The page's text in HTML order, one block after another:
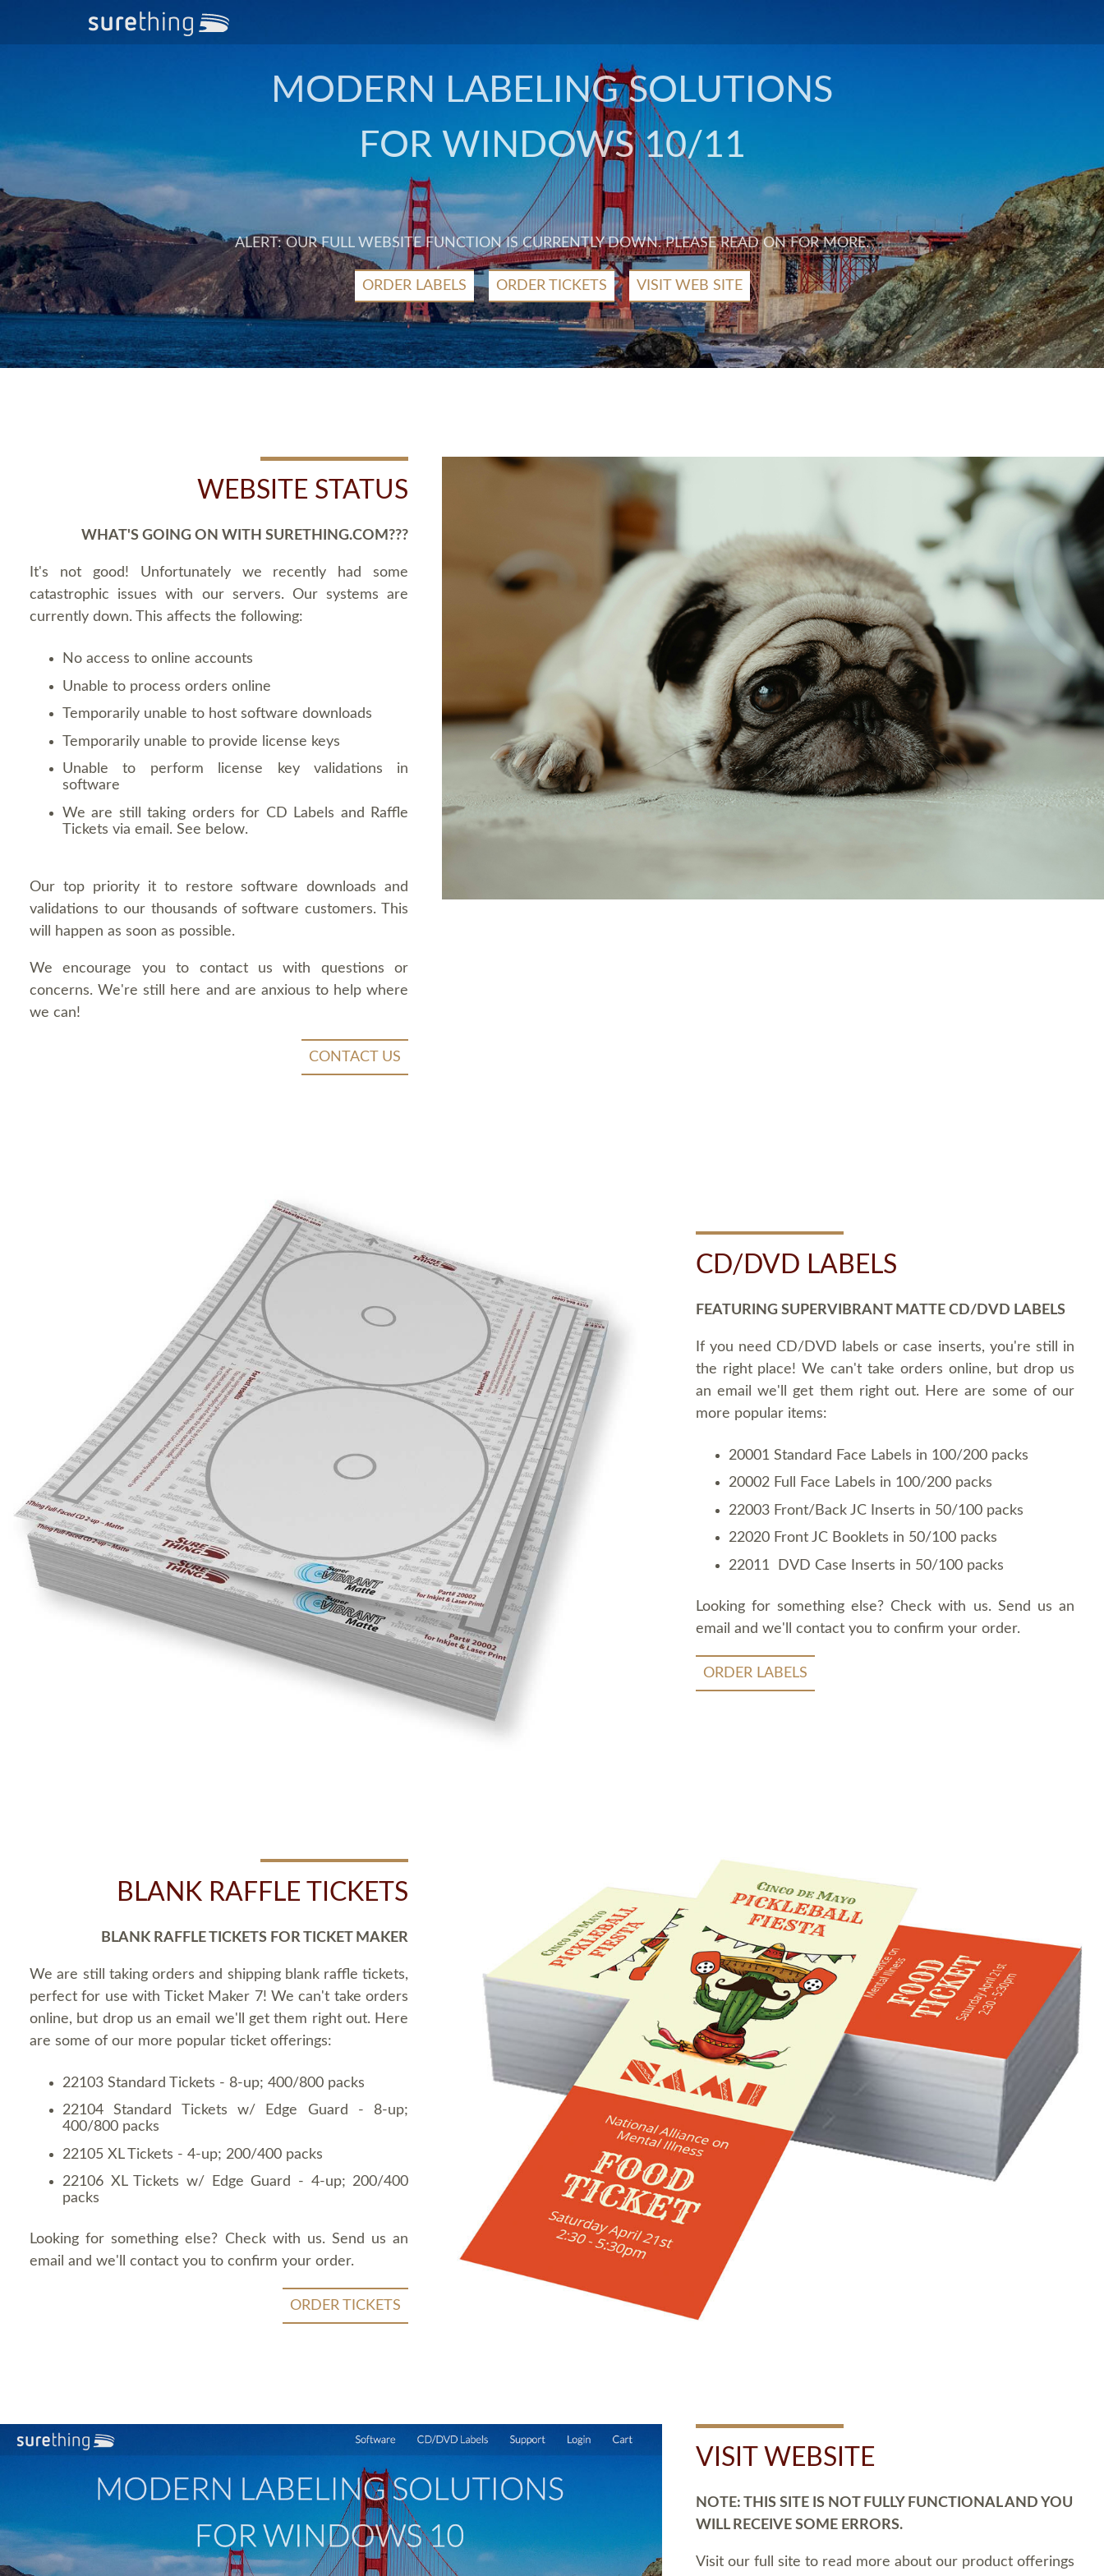
MODERN LABELING SOLUTIONS
FOR WINDOWS 10/11
ALERT: OUR FULL WEBSITE FUNCTION IS CURRENTLY DOWN. PLEASE READ ON FOR MORE.
ORDER LABELS ORDER TICKETS VISIT WEB SITE
WEBSITE STATUS
WHAT'S GOING ON WITH SURETHING.COM???
It's not good! Unfortunately we recently had some
catastrophic issues with our servers. Our systems are
currently down. This affects the following:
No access to online accounts
Unable to process orders online
Temporarily unable to host software downloads
Temporarily unable to provide license keys
Unable to perform license key validations in
software
We are still taking orders for CD Labels and Raffle
Tickets via email. See below.
Our top priority it to restore software downloads and
validations to our thousands of software customers. This
will happen as soon as possible.
We encourage you to contact us with questions or
concerns. We're still here and are anxious to help where
we can!
CONTACT US
CD/DVD LABELS
FEATURING SUPERVIBRANT MATTE CD/DVD LABELS
If you need CD/DVD labels or case inserts, you're still in
the right place! We can't take orders online, but drop us
an email we'll get them right out. Here are some of our
more popular items:
20001 Standard Face Labels in 100/200 packs
20002 Full Face Labels in 100/200 packs
22003 Front/Back JC Inserts in 50/100 packs
22020 Front JC Booklets in 50/100 packs
22011 DVD Case Inserts in 50/100 packs
Looking for something else? Check with us. Send us an
email and we'll contact you to confirm your order.
ORDER LABELS
BLANK RAFFLE TICKETS
BLANK RAFFLE TICKETS FOR TICKET MAKER
We are still taking orders and shipping blank raffle tickets,
perfect for use with Ticket Maker 7! We can't take orders
online, but drop us an email we'll get them right out. Here
are some of our more popular ticket offerings:
22103 Standard Tickets - 8-up; 400/800 packs
22104 Standard Tickets w/ Edge Guard - 8-up;
400/800 packs
22105 XL Tickets - 4-up; 200/400 packs
22106 XL Tickets w/ Edge Guard - 4-up; 200/400
packs
Looking for something else? Check with us. Send us an
email and we'll contact you to confirm your order.
ORDER TICKETS
VISIT WEBSITE
NOTE: THIS SITE IS NOT FULLY FUNCTIONAL AND YOU
WILL RECEIVE SOME ERRORS.
Visit our full site to read more about our product offerings